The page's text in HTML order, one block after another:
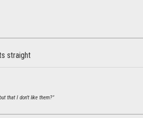
straight
that I don't like them?"